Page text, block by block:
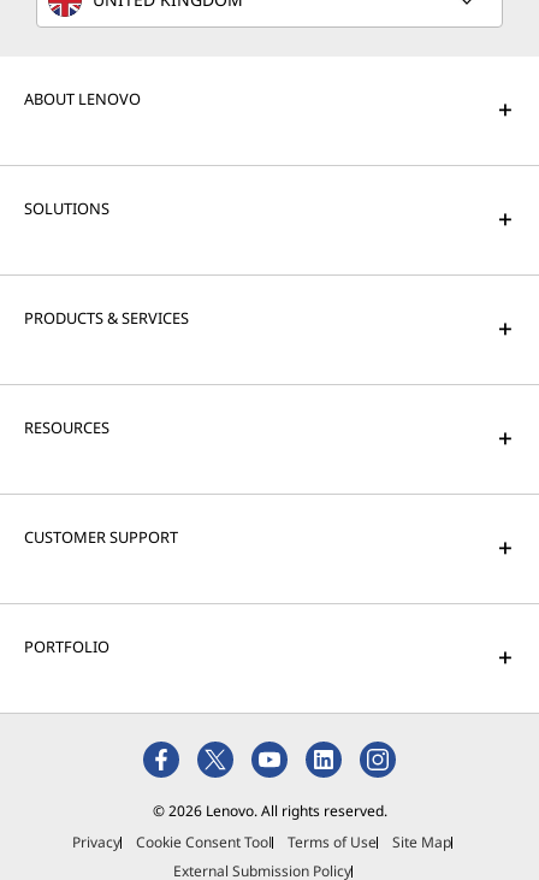
ABOUT LENOVO
SOLUTIONS
PRODUCTS & SERVICES
RESOURCES
CUSTOMER SUPPORT
PORTFOLIO
© 2026 Lenovo. All rights reserved.
Privacy
Cookie Consent Tool Terms of Use
Site Map
External Submission Policy